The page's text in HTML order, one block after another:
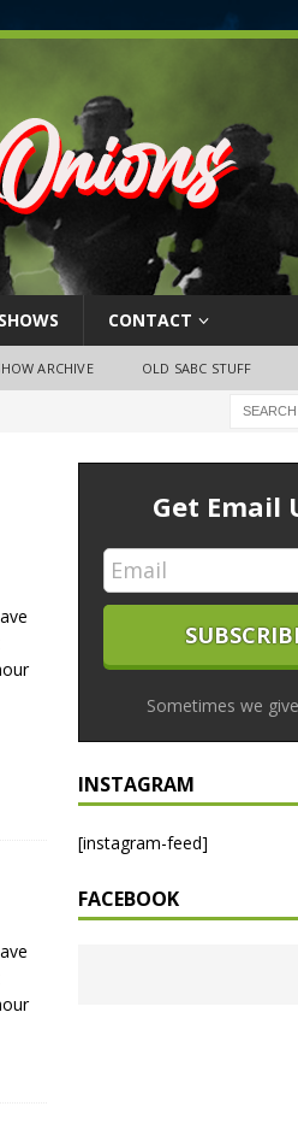
CONTACT
ARCHIVE OLD SABC STUFF
Get Email
Sometimes we
INSTAGRAM
[instagram-feed]
FACEBOOK